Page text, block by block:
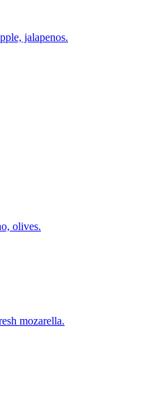
jalapenos.
olives.
mozarella.